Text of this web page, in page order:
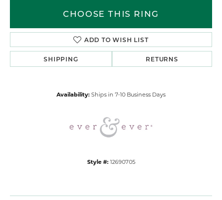
CHOOSE THIS RING
ADD TO WISH LIST
SHIPPING RETURNS
Availability: Ships in 7-10 Business Days
Style #: 12690705